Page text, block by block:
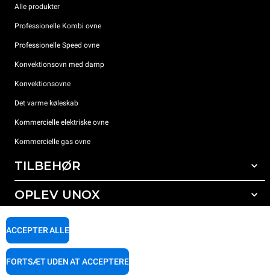
Alle produkter
Professionelle Kombi ovne
Professionelle Speed ovne
Konvektionsovn med damp
Konvektionsovne
Det varme køleskab
Kommercielle elektriske ovne
Kommercielle gas ovne
TILBEHØR
Alt tilbehør
Rengøringsmidler til manuel vask
OPLEV UNOX
Vores kontorer rundt om i verden
SUPPORT
ACCEPTER ALLE
FORTSÆT UDEN AT ACCEPTERE